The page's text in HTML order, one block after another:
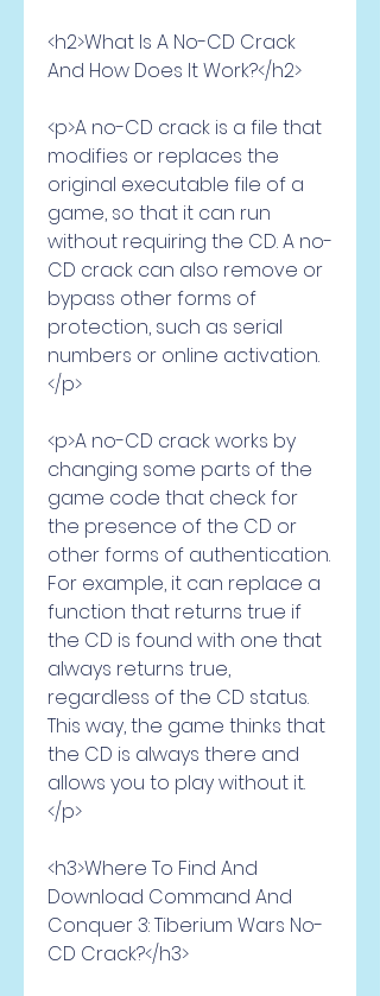
<h2>What Is A No-CD Crack
And How Does It Work?</h2>
<p>A no-CD crack is a file that
modifies or replaces the
original executable file of a
game, so that it can run
without requiring the CD. A no-
CD crack can also remove or
bypass other forms of
protection, such as serial
numbers or online activation.
</p>
<p>A no-CD crack works by
changing some parts of the
game code that check for
the presence of the CD or
other forms of authentication.
For example, it can replace a
function that returns true if
the CD is found with one that
always returns true,
regardless of the CD status.
This way, the game thinks that
the CD is always there and
allows you to play without it.
</p>
<h3>Where To Find And
Download Command And
Conquer 3: Tiberium Wars No-
CD Crack?</h3>